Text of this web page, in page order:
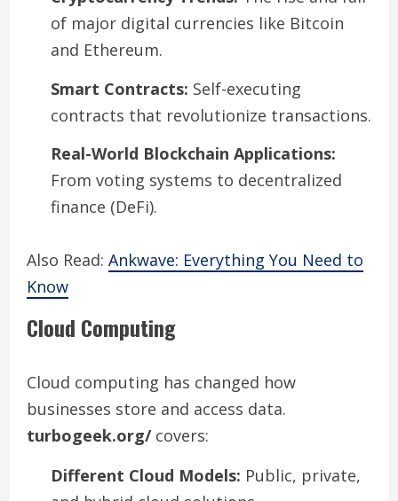
of major digital currencies like Bitcoin
and Ethereum.
Smart Contracts: Self-executing
contracts that revolutionize transactions.
Real-World Blockchain Applications:
From voting systems to decentralized
finance (DeFi).
Also Read: Ankwave: Everything You Need to
Know
Cloud Computing
Cloud computing has changed how
businesses store and access data.
turbogeek.org/covers:
Different Cloud Models: Public, private,